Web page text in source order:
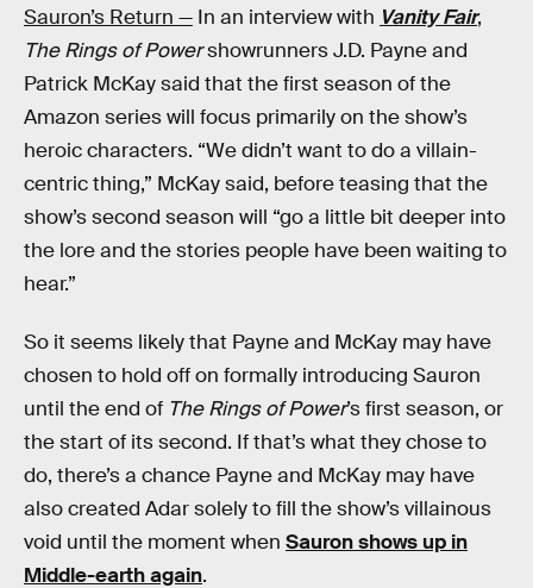
Sauron’s Return — In an interview with Vanity Fair,
The Rings of Powershowrunners J.D. Payne and
Patrick McKay said that the first season of the
Amazon series will focus primarily on the show’s
heroic characters. “We didn’t want to do a villain-
centric thing,” McKay said, before teasing that the
show’s second season will “go a little bit deeper into
the lore and the stories people have been waiting to
hear.”
So it seems likely that Payne and McKay may have
chosen to hold off on formally introducing Sauron
until the end of The Rings of Power’s first season, or
the start of its second. If that’s what they chose to
do, there’s a chance Payne and McKay may have
also created Adar solely to fill the show’s villainous
void until the moment when Sauron shows up in
Middle-earth again.